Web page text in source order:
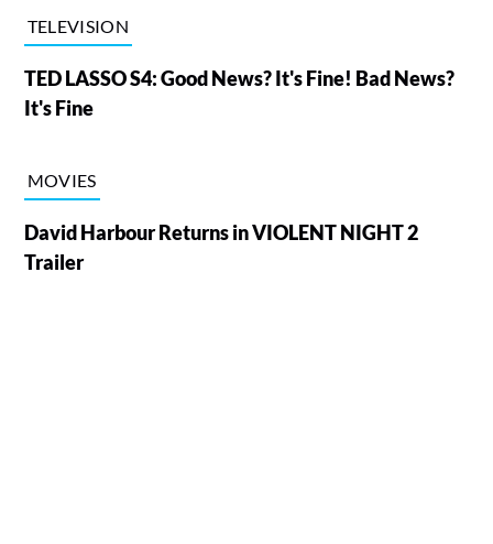
TELEVISION
TED LASSO S4: Good News? It's Fine! Bad News?
It's Fine
MOVIES
David Harbour Returns in VIOLENT NIGHT 2
Trailer